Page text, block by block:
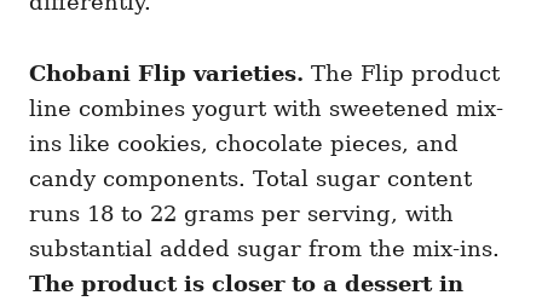
Chobani Flip varieties. The Flip product
line combines yogurt with sweetened mix-
ins like cookies, chocolate pieces, and
candy components. Total sugar content
runs 18 to 22 grams per serving, with
substantial added sugar from the mix-ins.
The product is closer to a dessert in